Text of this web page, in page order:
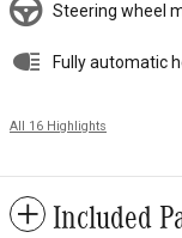
Steering wheel
Fully automatic
All 16 Highlights
Included